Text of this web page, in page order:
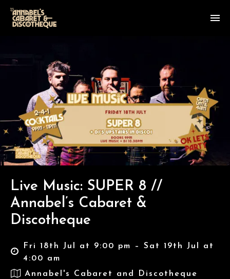
Live Music: SUPER 8 //
Annabel’s Cabaret &
Discotheque
Fri 18th Jul at 9:00 pm – Sat 19th Jul at
4:00 am
Annabel's Cabaret and Discotheque